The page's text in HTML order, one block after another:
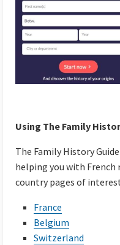
Using The Family
The Family History
helping you with French
country pages of
France
Belgium
Switzerland